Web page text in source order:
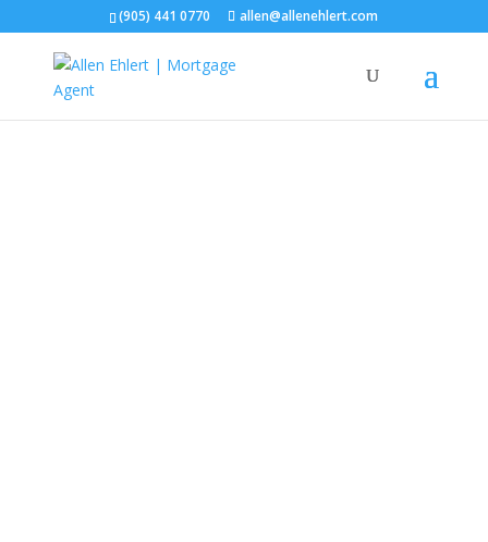
(905) 441 0770 allen@allenehlert.com